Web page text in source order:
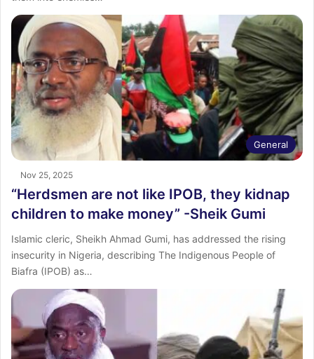
General
Nov 25, 2025
“Herdsmen are not like IPOB, they kidnap
children to make money” -Sheik Gumi
Islamic cleric, Sheikh Ahmad Gumi, has addressed the rising
insecurity in Nigeria, describing The Indigenous People of
Biafra (IPOB) as…